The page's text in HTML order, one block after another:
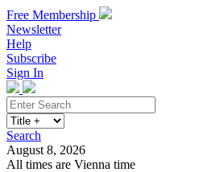
Free Membership
Newsletter
Help
Subscribe
Sign In
Search
August 8, 2026
All times are Vienna time